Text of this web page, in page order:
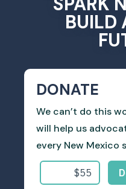
BUILD
DONATE
We can’t do this
will help us
every New Mexico